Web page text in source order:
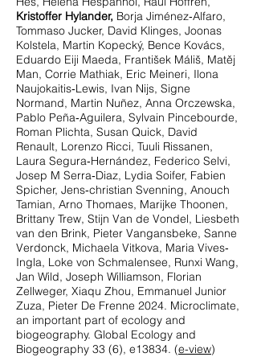
Kristoffer Hylander, Borja Jiménez‐Alfaro,
Tommaso Jucker, David Klinges, Joonas
Kolstela, Martin Kopecký, Bence Kovács,
Eduardo Eiji Maeda, František Máliš, Matěj
Man, Corrie Mathiak, Eric Meineri, Ilona
Naujokaitis‐Lewis, Ivan Nijs, Signe
Normand, Martin Nuñez, Anna Orczewska,
Pablo Peña‐Aguilera, Sylvain Pincebourde,
Roman Plichta, Susan Quick, David
Renault, Lorenzo Ricci, Tuuli Rissanen,
Laura Segura‐Hernández, Federico Selvi,
Josep M Serra‐Diaz, Lydia Soifer, Fabien
Spicher, Jens‐christian Svenning, Anouch
Tamian, Arno Thomaes, Marijke Thoonen,
Brittany Trew, Stijn Van de Vondel, Liesbeth
van den Brink, Pieter Vangansbeke, Sanne
Verdonck, Michaela Vitkova, Maria Vives‐
Ingla, Loke von Schmalensee, Runxi Wang,
Jan Wild, Joseph Williamson, Florian
Zellweger, Xiaqu Zhou, Emmanuel Junior
Zuza, Pieter De Frenne 2024. Microclimate,
an important part of ecology and
biogeography. Global Ecology and
Biogeography 33 (6), e13834. (e-view)